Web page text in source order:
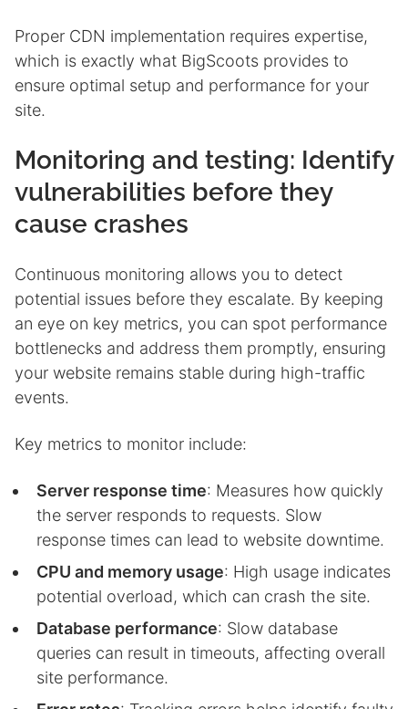
Proper CDN implementation requires expertise,
which is exactly what BigScoots provides to
ensure optimal setup and performance for your
site.
Monitoring and testing: Identify
vulnerabilities before they
cause crashes
Continuous monitoring allows you to detect
potential issues before they escalate. By keeping
an eye on key metrics, you can spot performance
bottlenecks and address them promptly, ensuring
your website remains stable during high-traffic
events.
Key metrics to monitor include:
Server response time: Measures how quickly
the server responds to requests. Slow
response times can lead to website downtime.
CPU and memory usage: High usage indicates
potential overload, which can crash the site.
Database performance: Slow database
queries can result in timeouts, affecting overall
site performance.